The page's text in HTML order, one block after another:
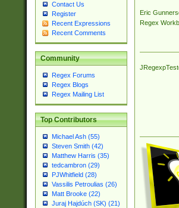
Contact Us
Register
Recent Expressions
Recent Comments
Community
Regex Forums
Regex Blogs
Regex Mailing List
Top Contributors
Michael Ash (55)
Steven Smith (42)
Matthew Harris (35)
tedcambron (29)
PJWhitfield (28)
Vassilis Petroulias (26)
Matt Brooke (22)
Juraj Hajdúch (SK) (21)
Eric
Regex